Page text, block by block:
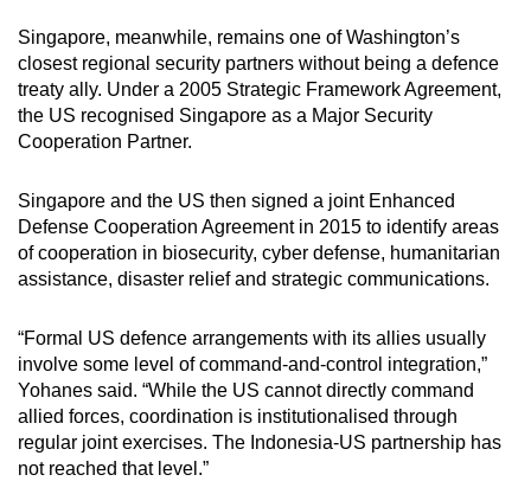
Singapore, meanwhile, remains one of Washington’s
closest regional security partners without being a defence
treaty ally. Under a 2005 Strategic Framework Agreement,
the US recognised Singapore as a Major Security
Cooperation Partner.
Singapore and the US then signed a joint Enhanced
Defense Cooperation Agreement in 2015 to identify areas
of cooperation in biosecurity, cyber defense, humanitarian
assistance, disaster relief and strategic communications.
“Formal US defence arrangements with its allies usually
involve some level of command-and-control integration,”
Yohanes said. “While the US cannot directly command
allied forces, coordination is institutionalised through
regular joint exercises. The Indonesia-US partnership has
not reached that level.”